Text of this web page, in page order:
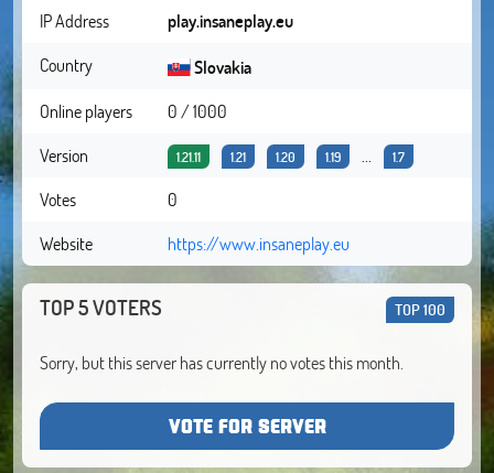
IP Address
play.insaneplay.eu
Country
Slovakia
Online players
0 / 1000
Version
1.21.11 1.21 1.20 1.19 1.7
Votes
0
Website
https://www.insaneplay.eu
TOP 5 VOTERS TOP 100
Sorry, but this server has currently no votes this month.
VOTE FOR SERVER